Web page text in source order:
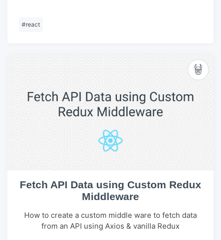
#react
Fetch API Data using Custom Redux
Middleware
How to create a custom middle ware to fetch data
from an API using Axios & vanilla Redux